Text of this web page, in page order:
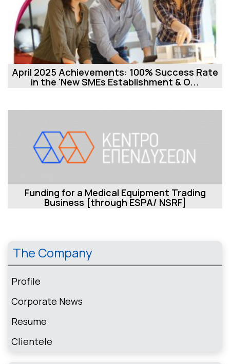
April 2025 Achievements: 100% Success Rate
in the 'New SMEs Establishment & O...
Funding for a Medical Equipment Trading
Business [through ESPA/ NSRF]
The Company
Profile
Corporate News
Resume
Clientele